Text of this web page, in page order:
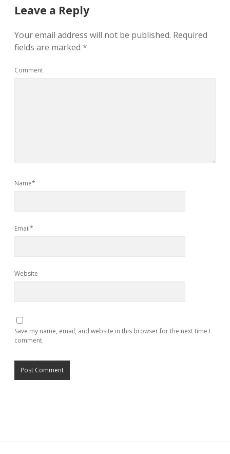
Leave a Reply
Your email address will not be published. Required
fields are marked *
Comment
Name*
Email*
Website
Save my name, email, and website in this browser for the next time I
comment.